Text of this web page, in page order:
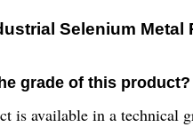
Selenium Metal
grade of this product?
is available in a technical